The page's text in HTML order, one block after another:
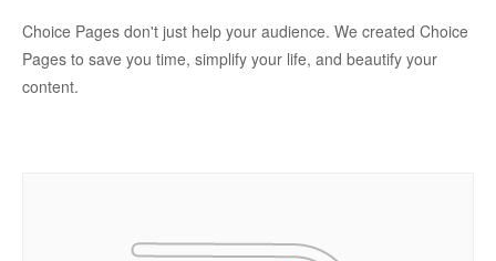
Choice Pages don't just help your audience. We created Choice
Pages to save you time, simplify your life, and beautify your
content.